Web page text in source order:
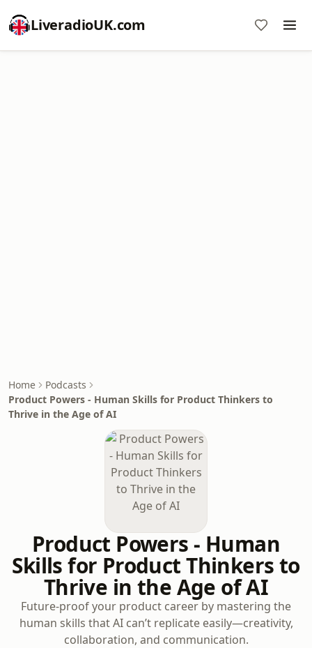
LiveradioUK.com
Home
Podcasts
Product Powers - Human Skills for Product Thinkers to
Thrive in the Age of AI
Product Powers - Human
Skills for Product Thinkers to
Thrive in the Age of AI
Future-proof your product career by mastering the
human skills that AI can’t replicate easily—creativity,
collaboration, and communication.